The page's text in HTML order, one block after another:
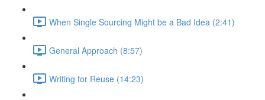
When Single Sourcing Might be a Bad Idea (2:41)
General Approach (8:57)
Writing for Reuse (14:23)